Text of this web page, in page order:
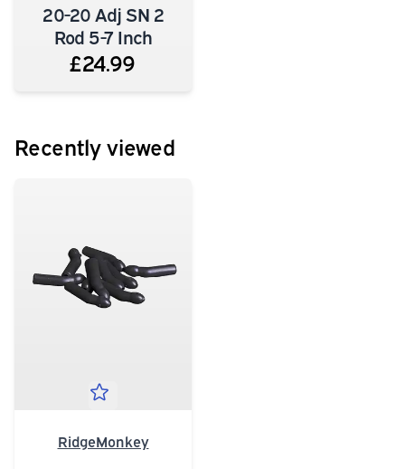
20-20 Adj SN 2
Rod 5-7 Inch
£24.99
Recently viewed
RidgeMonkey